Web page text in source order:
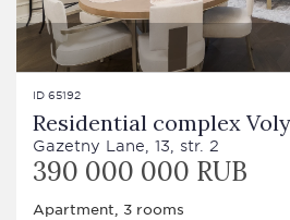
ID 65192
Residential complex
Gazetny Lane, 13, str. 2
390 000 000 RUB
Apartment, 3 rooms